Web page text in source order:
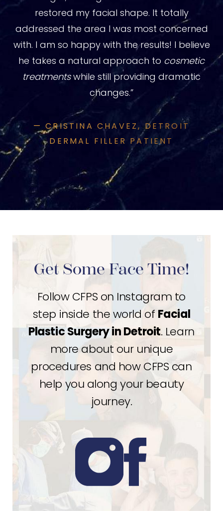
restored my facial shape. It totally
addressed the area I was most concerned
with. I am so happy with the results! I believe
he takes a natural approach to cosmetic
treatmentswhile still providing dramatic
changes.”
— CRISTINA CHAVEZ, DETROIT
DERMAL FILLER PATIENT
Get Some Face Time!
Follow CFPS on Instagram to
step inside the world of Facial
Plastic Surgery in Detroit. Learn
more about our unique
procedures and how CFPS can
help you along your beauty
journey.